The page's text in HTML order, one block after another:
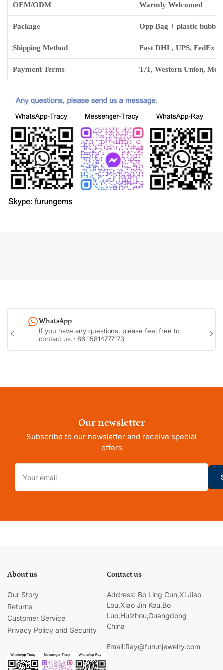
OEM/ODM Warmly Welcomed
Package Opp Bag + plastic
Shipping Method Fast DHL, UPS, FedEx
Payment Terms T/T, Western Union,
WhatsApp
If you have any questions, please feel free to
contact us.+86 15814777173
Previous
Our newsletter
Subscribe to our newsletter and receive special
offers
Your
email
About us
Our Story
Returns
Customer Service
Privacy Policy and Security
Contact us
Address: Bo Ling Cun,Xi Jiao
Lou,Xiao Jin Kou,Bo
Luo,Huizhou,Guangdong
China
Email:Ray@furunjewelry.com